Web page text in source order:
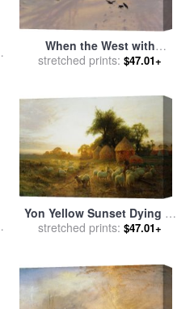
When the West with
Evening Glows for saleby
stretched prints: $47.01+
Yon Yellow Sunset Dying in
the West for salebyJoseph
stretched prints: $47.01+